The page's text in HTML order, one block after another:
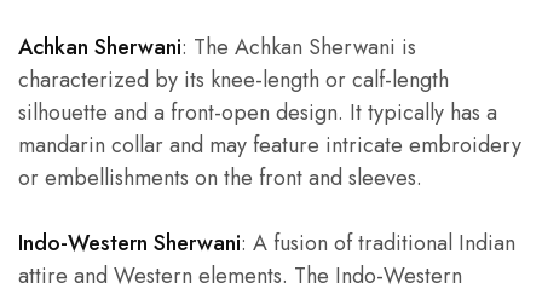
Achkan Sherwani: The Achkan Sherwani is
characterized by its knee-length or calf-length
silhouette and a front-open design. It typically has a
mandarin collar and may feature intricate embroidery
or embellishments on the front and sleeves.
Indo-Western Sherwani: A fusion of traditional Indian
attire and Western elements. The Indo-Western